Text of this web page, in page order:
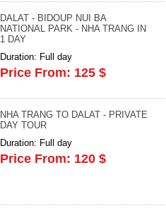
DALAT - BIDOUP NUI BA
NATIONAL PARK - NHA TRANG IN
1 DAY
Duration: Full day
Price From: 125 $
NHA TRANG TO DALAT - PRIVATE
DAY TOUR
Duration: Full day
Price From: 120 $